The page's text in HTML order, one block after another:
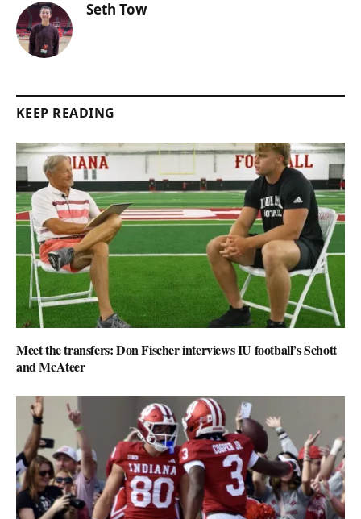
Seth Tow
KEEP READING
Meet the transfers: Don Fischer interviews IU football’s Schott
and McAteer